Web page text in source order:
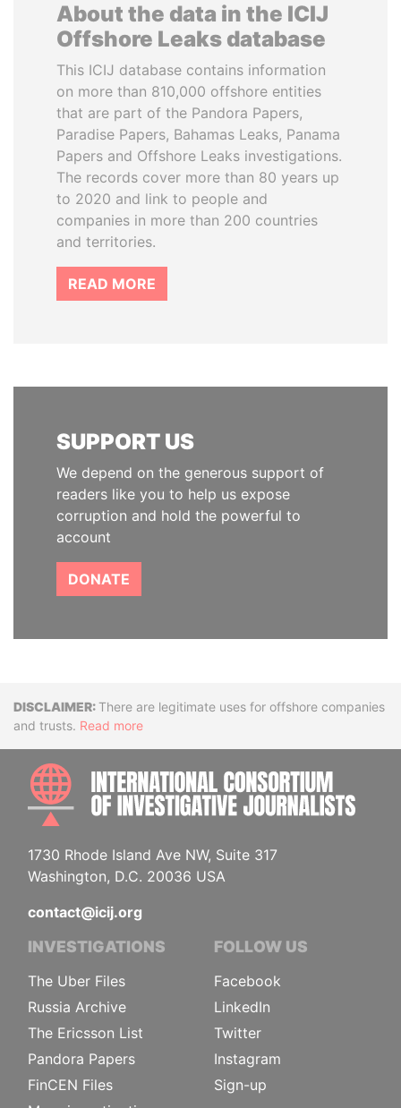
About the data in the ICIJ
Offshore Leaks database
This ICIJ database contains information
on more than 810,000 offshore entities
that are part of the Pandora Papers,
Paradise Papers, Bahamas Leaks, Panama
Papers and Offshore Leaks investigations.
The records cover more than 80 years up
to 2020 and link to people and
companies in more than 200 countries
and territories.
READ MORE
SUPPORT US
We depend on the generous support of
readers like you to help us expose
corruption and hold the powerful to
account
DONATE
DisclaimerThere are legitimate uses for offshore companies
and trusts. Read more
1730 Rhode Island Ave NW, Suite 317
Washington, D.C. 20036 USA
contact@icij.org
INVESTIGATIONS
The Uber Files
Russia Archive
The Ericsson List
Pandora Papers
FinCEN Files
FOLLOW US
Facebook
LinkedIn
Twitter
Instagram
Sign-up